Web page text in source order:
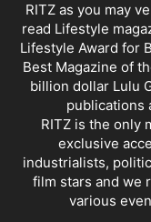
RITZ as you may
read Lifestyle
Lifestyle Award for
Best Magazine of
billion dollar Lulu
publications
RITZ is the only
exclusive
industrialists,
film stars and we
various